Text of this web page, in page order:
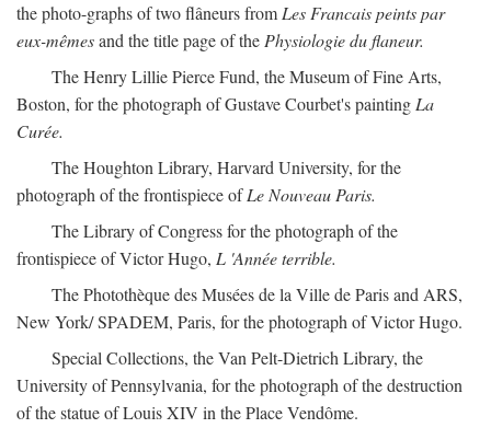
the photo-graphs of two flâneurs from Les Francais peints par
eux-mêmesand the title page of the Physiologie du flaneur.
The Henry Lillie Pierce Fund, the Museum of Fine Arts,
Boston, for the photograph of Gustave Courbet's painting La
Curée.
The Houghton Library, Harvard University, for the
photograph of the frontispiece ofLe Nouveau Paris.
The Library of Congress for the photograph of the
frontispiece of Victor Hugo, L 'Année terrible.
The Photothèque des Musées de la Ville de Paris and ARS,
New York/ SPADEM, Paris, for the photograph of Victor Hugo.
Special Collections, the Van Pelt-Dietrich Library, the
University of Pennsylvania, for the photograph of the destruction
of the statue of Louis XIV in the Place Vendôme.